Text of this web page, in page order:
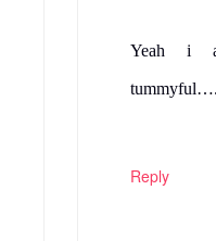
Yeah i
Reply